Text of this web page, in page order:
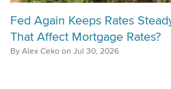
Fed Again Keeps Rates
That Affect Mortgage Rates?
By Alex Ceko on Jul 30, 2026